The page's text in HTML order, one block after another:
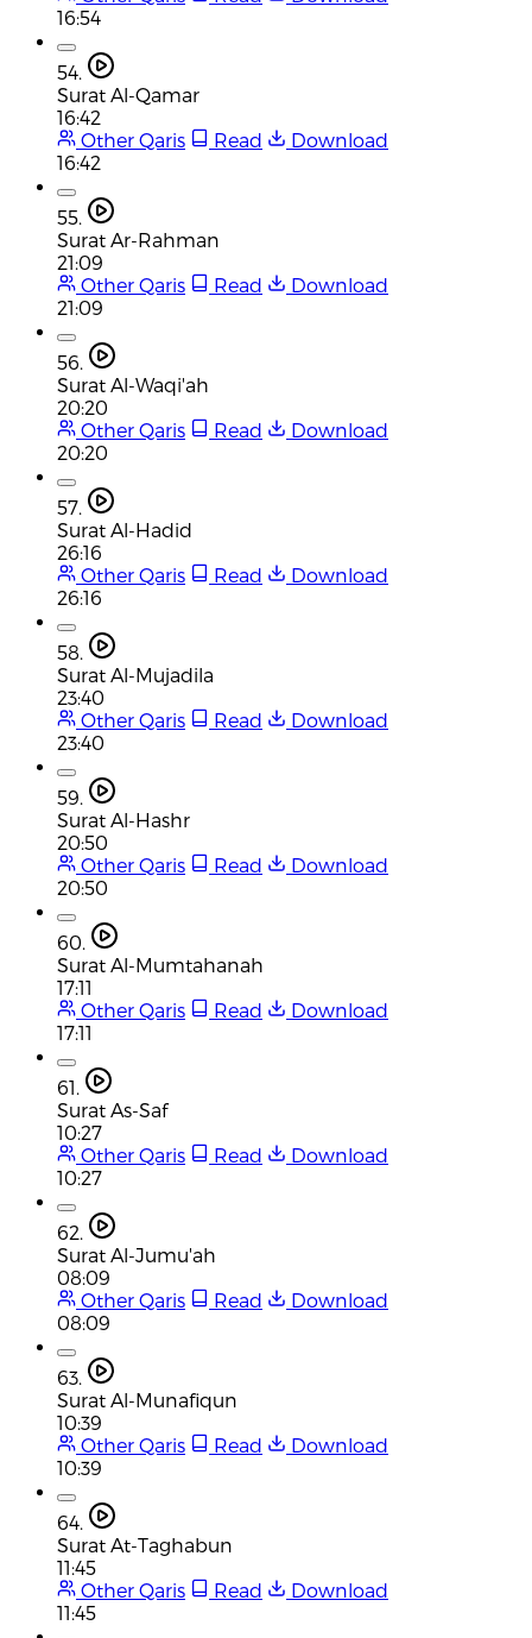
16:54
54.
Surat Al-Qamar
16:42
Other Qaris
Read
Download
16:42
55.
Surat Ar-Rahman
21:09
Other Qaris
Read
Download
21:09
56.
Surat Al-Waqi'ah
20:20
Other Qaris
Read
Download
20:20
57.
Surat Al-Hadid
26:16
Other Qaris
Read
Download
26:16
58.
Surat Al-Mujadila
23:40
Other Qaris
Read
Download
23:40
59.
Surat Al-Hashr
20:50
Other Qaris
Read
Download
20:50
60.
Surat Al-Mumtahanah
17:11
Other Qaris
Read
Download
17:11
61.
Surat As-Saf
10:27
Other Qaris
Read
Download
10:27
62.
Surat Al-Jumu'ah
08:09
Other Qaris
Read
Download
08:09
63.
Surat Al-Munafiqun
10:39
Other Qaris
Read
Download
10:39
64.
Surat At-Taghabun
11:45
Other Qaris
Read
Download
11:45